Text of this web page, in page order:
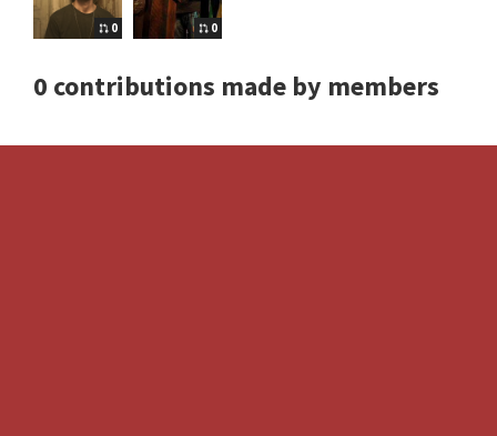
0 0
0 contributions made by members